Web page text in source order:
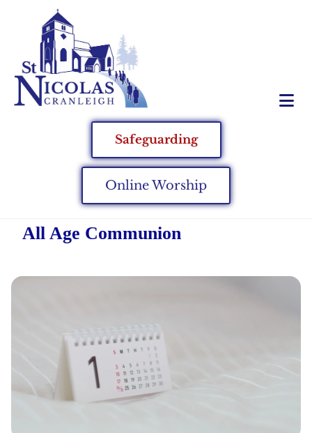
Safeguarding
Online Worship
All Age Communion